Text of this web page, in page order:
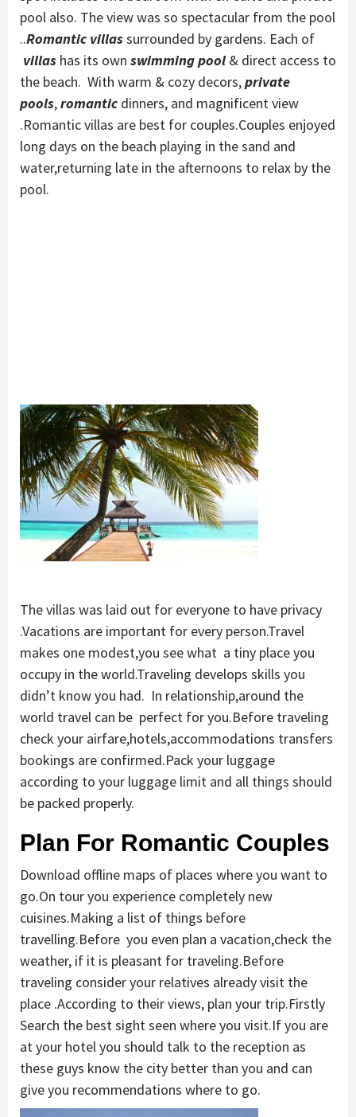
pool also. The view was so spectacular from the pool
..Romantic villassurrounded by gardens. Each of
villas has its own swimming pool& direct access to
the beach. With warm & cozy decors,private
pools,romantic dinners, and magnificent view
.Romantic villas are best for couples.Couples enjoyed
long days on the beach playing in the sand and
water,returning late in the afternoons to relax by the
pool.
The villas was laid out for everyone to have privacy
.Vacations are important for every person.Travel
makes one modest,you see what a tiny place you
occupy in the world.Traveling develops skills you
didn’t know you had. In relationship,around the
world travel can be perfect for you.Before traveling
check your airfare,hotels,accommodations transfers
bookings are confirmed.Pack your luggage
according to your luggage limit and all things should
be packed properly.
Plan For Romantic Couples
Download offline maps of places where you want to
go.On tour you experience completely new
cuisines.Making a list of things before
travelling.Before you even plan a vacation,check the
weather, if it is pleasant for traveling.Before
traveling consider your relatives already visit the
place .According to their views, plan your trip.Firstly
Search the best sight seen where you visit.If you are
at your hotel you should talk to the reception as
these guys know the city better than you and can
give you recommendations where to go.